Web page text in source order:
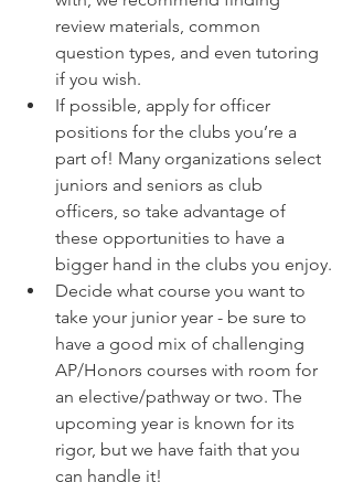
review materials, common
question types, and even tutoring
if you wish.
If possible, apply for officer
positions for the clubs you’re a
part of! Many organizations select
juniors and seniors as club
officers, so take advantage of
these opportunities to have a
bigger hand in the clubs you enjoy.
Decide what course you want to
take your junior year - be sure to
have a good mix of challenging
AP/Honors courses with room for
an elective/pathway or two. The
upcoming year is known for its
rigor, but we have faith that you
can handle it!